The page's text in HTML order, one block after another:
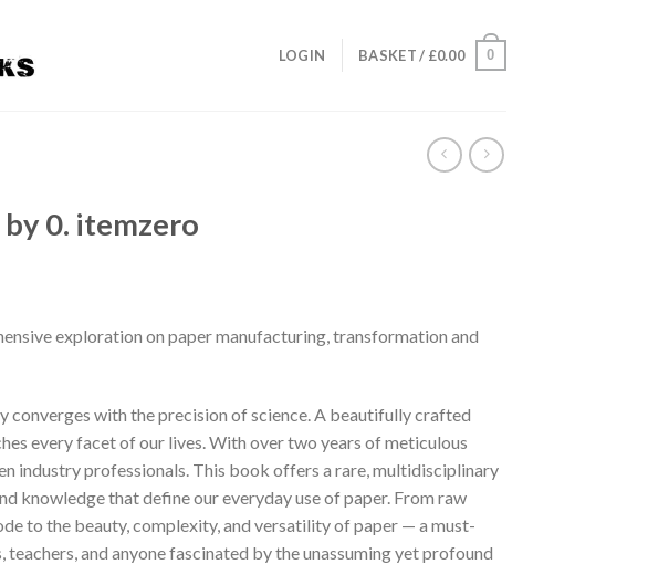
LOGIN BASKET / £0.00 0
by 0. itemzero
exploration on paper manufacturing, transformation and
converges with the precision of science. A beautifully crafted
every facet of our lives. With over two years of meticulous
industry professionals. This book offers a rare, multidisciplinary
knowledge that define our everyday use of paper. From raw
to the beauty, complexity, and versatility of paper — a must-
and anyone fascinated by the unassuming yet profound